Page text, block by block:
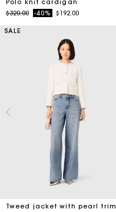
Price reduced from
$320.00to-40% $192.00
SALE
Tweed jacket with pearl trim